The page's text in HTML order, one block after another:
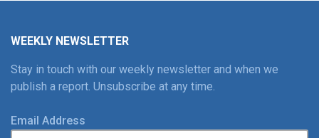
WEEKLY NEWSLETTER
Stay in touch with our weekly newsletter and when we
publish a report. Unsubscribe at any time.
Email Address